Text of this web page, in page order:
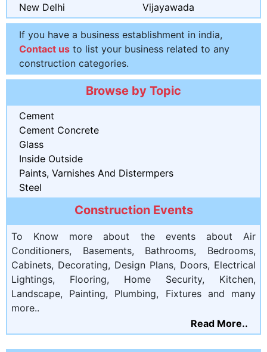
New Delhi
Vijayawada
If you have a business establishment in india,
Contact us to list your business related to any
construction categories.
Browse by Topic
Cement
Cement Concrete
Glass
Inside Outside
Paints, Varnishes And Distermpers
Steel
Construction Events
To Know more about the events about Air
Conditioners, Basements, Bathrooms, Bedrooms,
Cabinets, Decorating, Design Plans, Doors, Electrical
Lightings, Flooring, Home Security, Kitchen,
Landscape, Painting, Plumbing, Fixtures and many
more..
Read More..